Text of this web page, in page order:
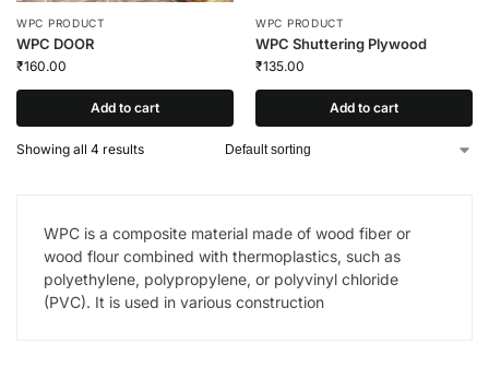
WPC PRODUCT
WPC DOOR
₹160.00
Add to cart
WPC PRODUCT
WPC Shuttering Plywood
₹135.00
Add to cart
Showing all 4 results
WPC is a composite material made of wood fiber or
wood flour combined with thermoplastics, such as
polyethylene, polypropylene, or polyvinyl chloride
(PVC). It is used in various construction